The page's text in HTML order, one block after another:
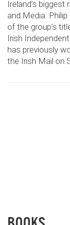
Ireland’s
and Media.
of the group’s
Irish
has previously
the Irish Mail on